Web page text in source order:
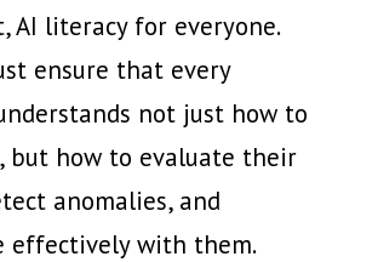
AI literacy for everyone.
ensure that every
not just how to
but how to evaluate their
anomalies, and
effectively with them.